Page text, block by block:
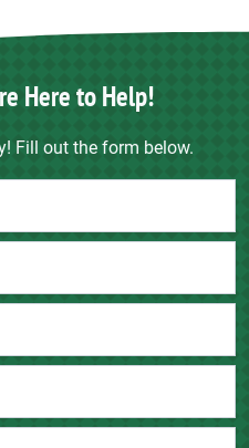
Here to Help!
Fill out the form below.